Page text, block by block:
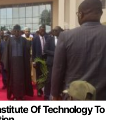
Of Technology To